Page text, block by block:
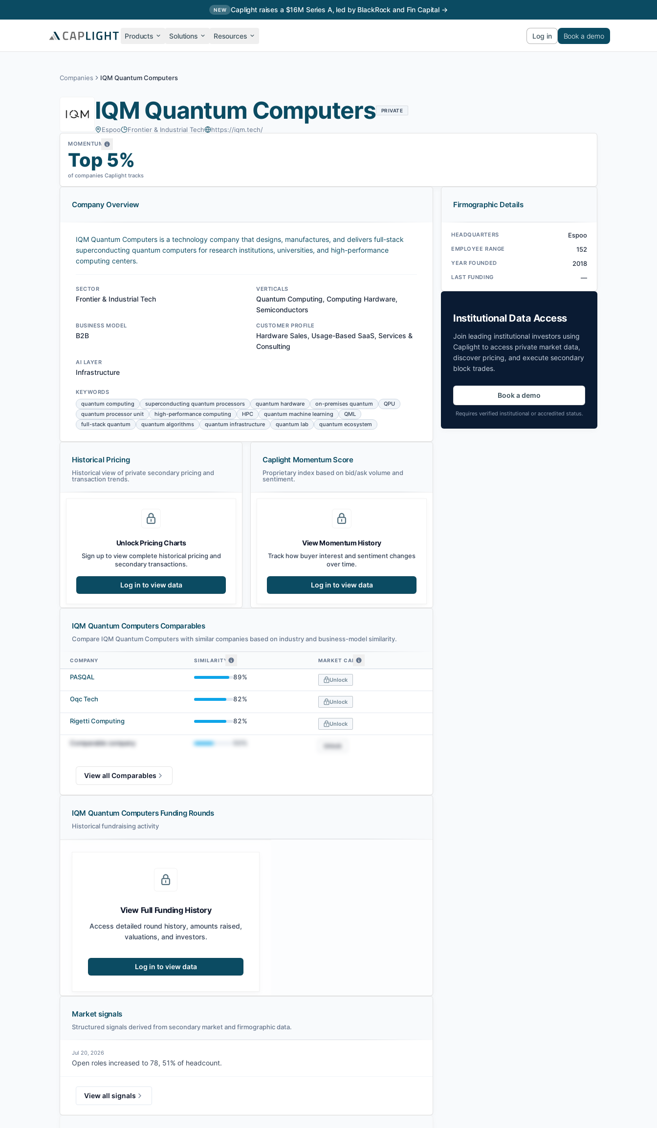
NEW Caplight raises a $16M Series A, led by BlackRock and Fin Capital →
Products Solutions Resources Log in Book a demo
Companies IQM Quantum Computers
IQM Quantum Computers PRIVATE
Espoo Frontier & Industrial Tech https://iqm.tech/
MOMENTUM
Top 5%
of companies Caplight tracks
Company Overview
IQM Quantum Computers is a technology company that designs, manufactures, and delivers full-stack
superconducting quantum computers for research institutions, universities, and high-performance
computing centers.
SECTOR
Frontier & Industrial Tech
VERTICALS
Quantum Computing, Computing Hardware,
Semiconductors
BUSINESS MODEL
B2B
CUSTOMER PROFILE
Hardware Sales, Usage-Based SaaS, Services &
Consulting
AI LAYER
Infrastructure
KEYWORDS
quantum computing
superconducting quantum processors quantum hardware on-premises quantum
QPU
quantum processor unit
high-performance computing HPC quantum machine learning
QML
full-stack quantum
quantum algorithms quantum infrastructure quantum lab quantum ecosystem
Historical Pricing
Historical view of private secondary pricing and
transaction trends.
Unlock Pricing Charts
Sign up to view complete historical pricing and
secondary transactions.
Log in to view data
Caplight Momentum Score
Proprietary index based on bid/ask volume and
sentiment.
View Momentum History
Track how buyer interest and sentiment changes
over time.
Log in to view data
IQM Quantum Computers Comparables
Compare IQM Quantum Computers with similar companies based on industry and business-model similarity.
IQM Quantum Computers comparables — related companies by embedding similarity
COMPANY SIMILARITY MARKET CAP
PASQAL 89% Unlock
Oqc Tech 82% Unlock
Rigetti Computing 82% Unlock
Comparable company Unlock
View all Comparables
IQM Quantum Computers Funding Rounds
Historical fundraising activity
View Full Funding History
Access detailed round history, amounts raised,
valuations, and investors.
Log in to view data
Market signals
Structured signals derived from secondary market and firmographic data.
Jul 20, 2026
Open roles increased to 78, 51% of headcount.
View all signals
Firmographic Details
HEADQUARTERS Espoo
EMPLOYEE RANGE 152
YEAR FOUNDED 2018
LAST FUNDING —
Institutional Data Access
Join leading institutional investors using
Caplight to access private market data,
discover pricing, and execute secondary
block trades.
Book a demo
Requires verified institutional or accredited status.